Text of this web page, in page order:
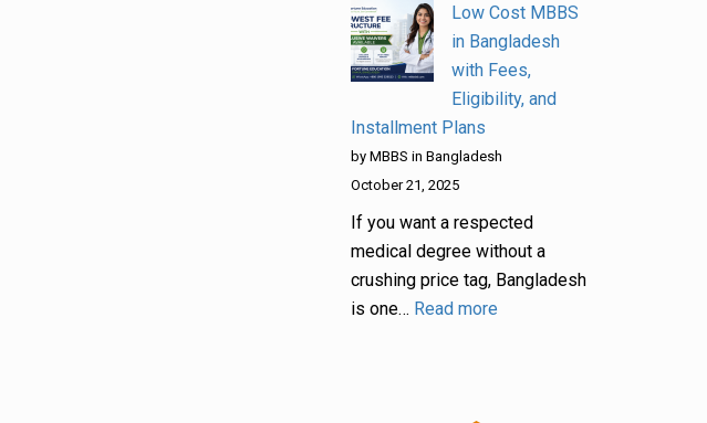
Low Cost MBBS
in Bangladesh
with Fees,
Eligibility, and
Installment Plans
by MBBS in Bangladesh
October 21, 2025
If you want a respected
medical degree without a
crushing price tag, Bangladesh
is one… Read more